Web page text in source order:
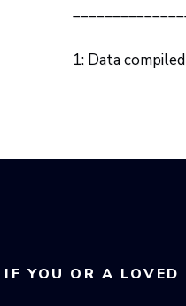
1: Data
IF YOU OR A LOVED